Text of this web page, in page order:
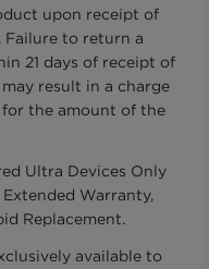
upon receipt of
to return a
21 days of receipt of
result in a charge
the amount of the
Ultra Devices Only
Warranty,
Replacement.
available to